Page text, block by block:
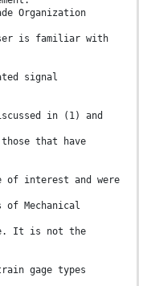
Organization
is familiar with
signal
in (1) and
that have
of interest and were
of Mechanical
It is not the
gage types